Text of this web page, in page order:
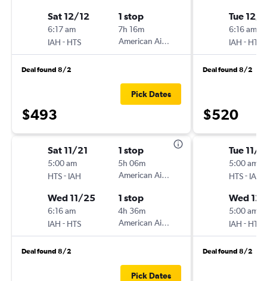
Sat 12/12
6:17 am
IAH - HTS
1 stop
7h 16m
American Airlines
Deal found 8/2
$493
Pick Dates
Sat 11/21
5:00 am
HTS- IAH
1 stop
5h 06m
American Airlines
Wed 11/25
6:16 am
IAH - HTS
1 stop
4h 36m
American Airlines
Deal found 8/2
Pick Dates
Tue 12/1
6:16 am
IAH - HTS
Deal found 8/2
$520
Tue 11/
5:00 am
HTS- IAH
Wed
5:00 am
IAH - HTS
Deal found 8/2